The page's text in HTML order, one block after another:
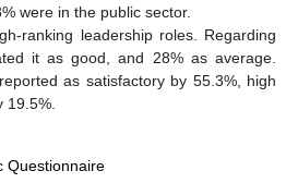
were in the public sector.
ranking leadership roles. Regarding
it as good, and 28% as average.
as satisfactory by 55.3%, high
19.5%.
Questionnaire